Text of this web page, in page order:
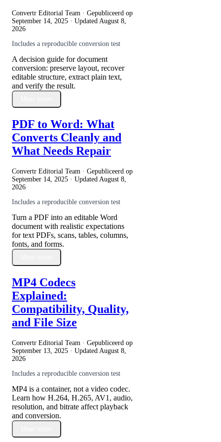
Convertr Editorial Team · Gepubliceerd op
September 14, 2025 · Updated August 8,
2026
Includes a reproducible conversion test
A decision guide for document
conversion: preserve layout, recover
editable structure, extract plain text,
and verify the result.
PDF to Word: What
Converts Cleanly and
What Needs Repair
Convertr Editorial Team · Gepubliceerd op
September 14, 2025 · Updated August 8,
2026
Includes a reproducible conversion test
Turn a PDF into an editable Word
document with realistic expectations
for text PDFs, scans, tables, columns,
fonts, and forms.
MP4 Codecs
Explained:
Compatibility, Quality,
and File Size
Convertr Editorial Team · Gepubliceerd op
September 13, 2025 · Updated August 8,
2026
Includes a reproducible conversion test
MP4 is a container, not a video codec.
Learn how H.264, H.265, AV1, audio,
resolution, and bitrate affect playback
and conversion.